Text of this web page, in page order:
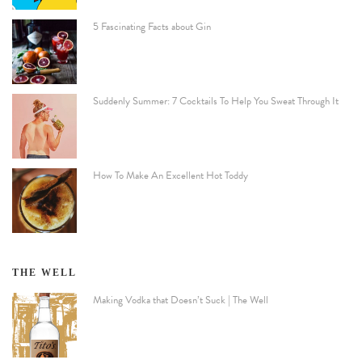
5 Fascinating Facts about Gin
Suddenly Summer: 7 Cocktails To Help You Sweat Through It
How To Make An Excellent Hot Toddy
THE WELL
Making Vodka that Doesn’t Suck | The Well